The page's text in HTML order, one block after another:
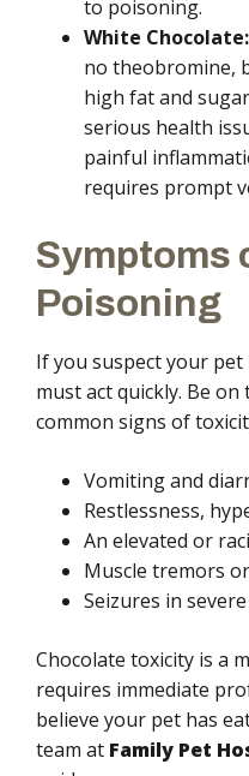
to poisoning.
White Chocolate:
no theobromine,
high fat and
serious health
painful
requires prompt
Symptoms
Poisoning
If you suspect your
must act quickly. Be
common signs of
Vomiting and
Restlessness,
An elevated or
Muscle tremors
Seizures in severe
Chocolate toxicity is a
requires immediate
believe your pet has
team at Family Pet